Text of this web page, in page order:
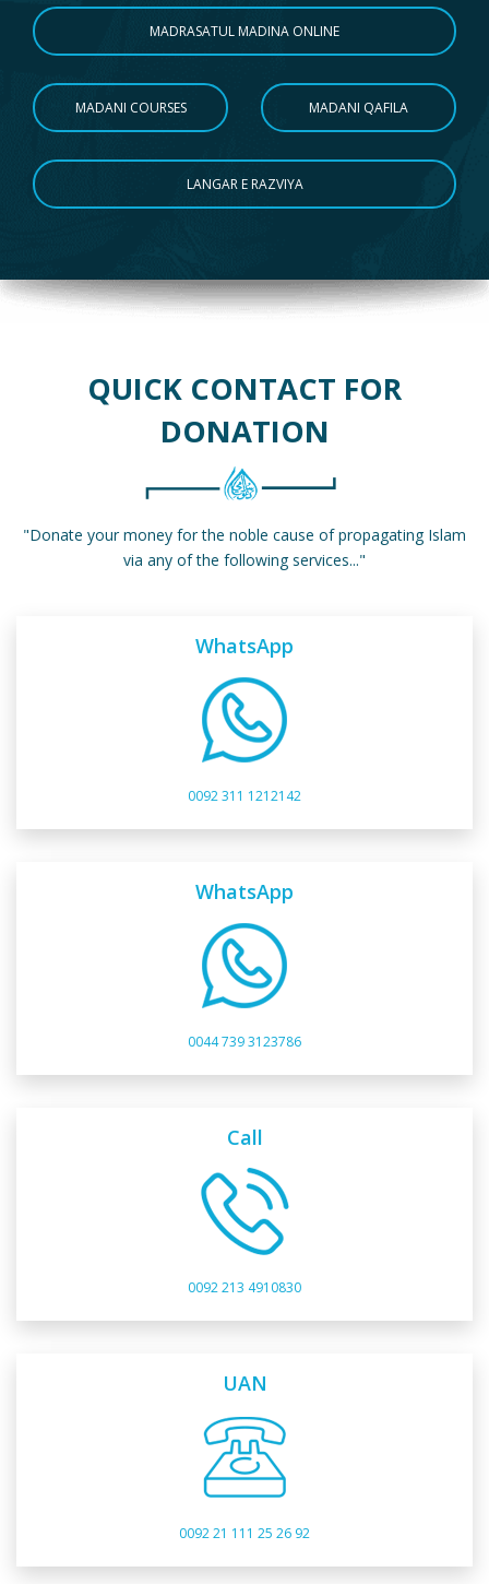
MADRASATUL MADINA ONLINE
MADANI COURSES MADANI QAFILA
LANGAR E RAZVIYA
QUICK CONTACT FOR
DONATION
"Donate your money for the noble cause of propagating Islam
via any of the following services..."
WhatsApp
0092 311 1212142
WhatsApp
0044 739 3123786
Call
0092 213 4910830
UAN
0092 21 111 25 26 92